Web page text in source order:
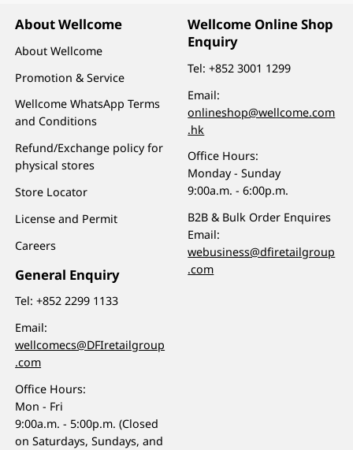
About Wellcome
About Wellcome
Promotion & Service
Wellcome WhatsApp Terms
and Conditions
Refund/Exchange policy for
physical stores
Store Locator
License and Permit
Careers
General Enquiry
Tel:+852 2299 1133
Email:
wellcomecs@DFIretailgroup
.com
Office Hours:
Mon - Fri
9:00a.m. - 5:00p.m. (Closed
on Saturdays, Sundays, and
Wellcome Online Shop
Enquiry
Tel:+852 3001 1299
Email:
onlineshop@wellcome.com
.hk
Office Hours:
Monday - Sunday
9:00a.m. - 6:00p.m.
B2B & Bulk Order Enquires
Email:
webusiness@dfiretailgroup
.com